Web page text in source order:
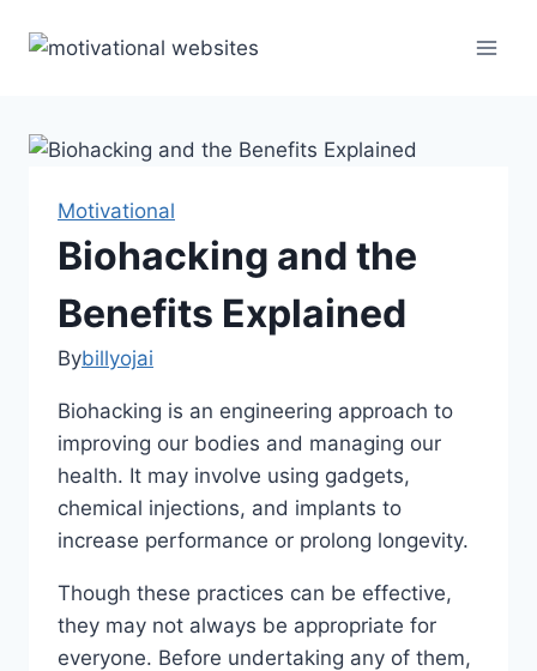
Motivational
Biohacking and the
Benefits Explained
Bybillyojai
Biohacking is an engineering approach to
improving our bodies and managing our
health. It may involve using gadgets,
chemical injections, and implants to
increase performance or prolong longevity.
Though these practices can be effective,
they may not always be appropriate for
everyone. Before undertaking any of them,